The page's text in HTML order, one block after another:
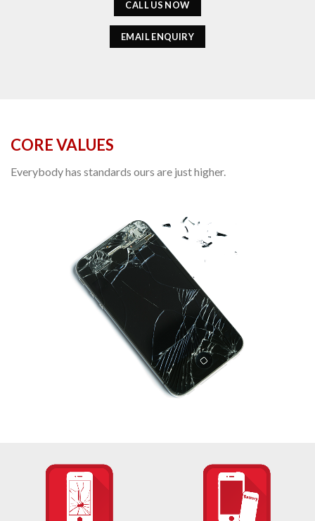
CALL US NOW
EMAIL ENQUIRY
CORE VALUES
Everybody has standards ours are just higher.